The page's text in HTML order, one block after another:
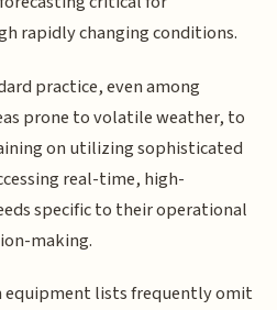
rapidly changing conditions.
practice, even among
prone to volatile weather, to
on utilizing sophisticated
real-time, high-
specific to their operational
making.
equipment lists frequently omit